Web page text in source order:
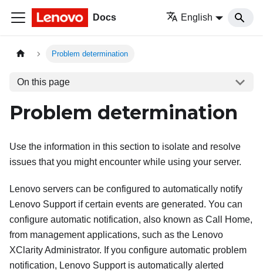
Docs English
Problem determination
On this page
Problem determination
Use the information in this section to isolate and resolve
issues that you might encounter while using your server.
Lenovo servers can be configured to automatically notify
Lenovo Support if certain events are generated. You can
configure automatic notification, also known as Call Home,
from management applications, such as the Lenovo
XClarity Administrator. If you configure automatic problem
notification, Lenovo Support is automatically alerted